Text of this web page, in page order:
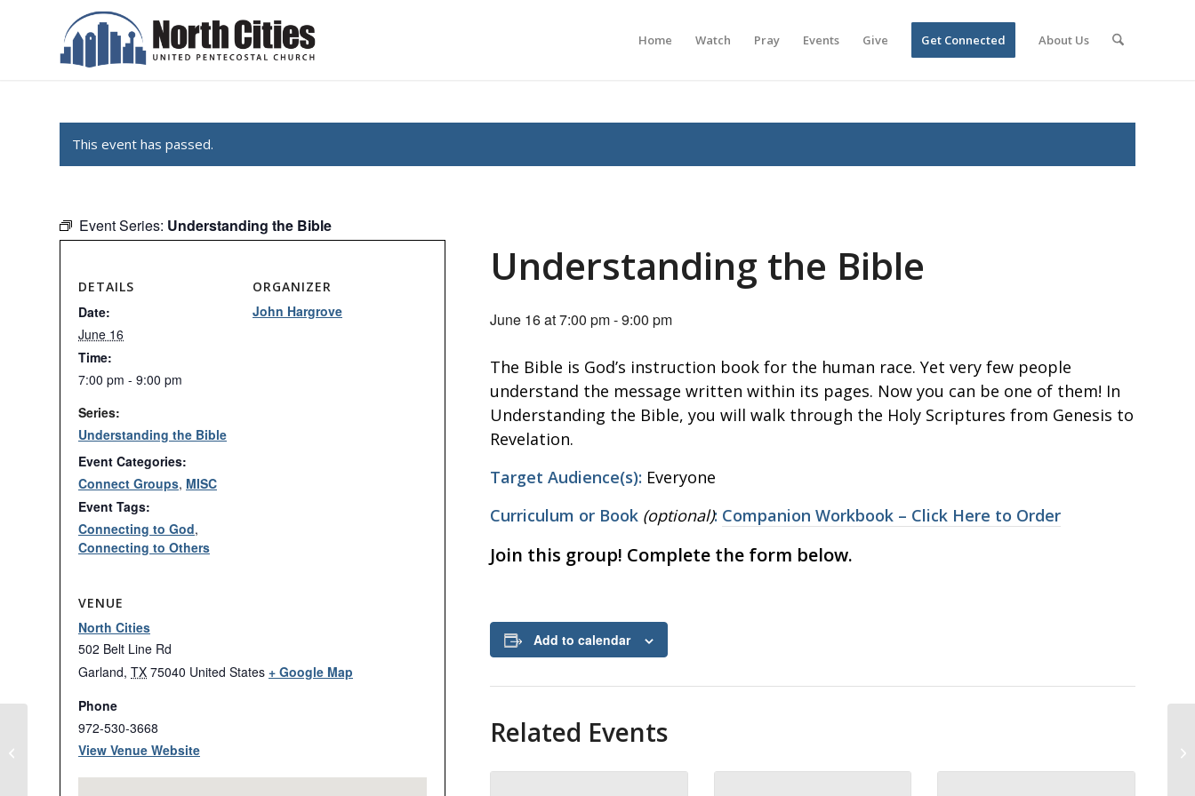
Home Watch Pray Events Give Get Connected About Us
This event has passed.
Event Series: Understanding the Bible
Understanding the Bible
June 16 at 7:00 pm-9:00 pm
The Bible is God’s instruction book for the human race. Yet very few people
understand the message written within its pages. Now you can be one of them! In
Understanding the Bible, you will walk through the Holy Scriptures from Genesis to
Revelation.
Target Audience(s): Everyone
Curriculum or Book (optional): Companion Workbook – Click Here to Order
Join this group! Complete the form below.
Add to calendar
Related Events
DETAILS
Date:
June 16
Time:
7:00 pm - 9:00 pm
Series:
Understanding the Bible
Event Categories:
Connect Groups, MISC
Event Tags:
Connecting to God,
Connecting to Others
ORGANIZER
John Hargrove
VENUE
North Cities
502 Belt Line Rd
Garland, TX 75040 United States + Google Map
Phone
972-530-3668
View Venue Website
Basketball Nights